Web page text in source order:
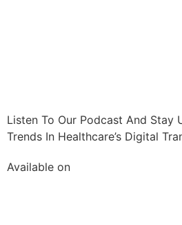
Listen To Our Podcast And Stay
Trends In Healthcare’s Digital
Available on